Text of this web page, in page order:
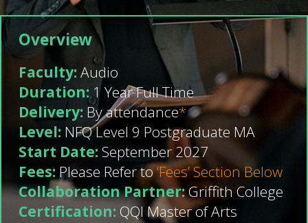
Overview
Faculty:Audio
Duration:1 Year Full Time
Delivery:By attendance*
Level:NFQ Level 9 Postgraduate MA
Start Date:September 2027
Fees:Please Refer to‘Fees’ Section Below
Collaboration Partner:Griffith College
Certification: QQI Master of Arts